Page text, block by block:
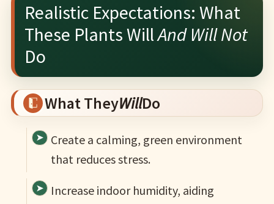
Realistic Expectations: What
These Plants WillAnd Will Not
Do
What TheyWillDo
Create a calming, green environment
that reduces stress.
Increase indoor humidity, aiding